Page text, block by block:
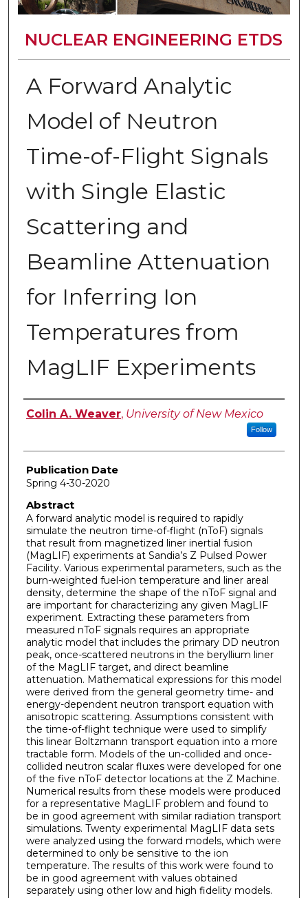
NUCLEAR ENGINEERING ETDS
A Forward Analytic
Model of Neutron
Time-of-Flight Signals
with Single Elastic
Scattering and
Beamline Attenuation
for Inferring Ion
Temperatures from
MagLIF Experiments
Author
Colin A. Weaver, University of New Mexico
Follow
Publication Date
Spring 4-30-2020
Abstract
A forward analytic model is required to rapidly
simulate the neutron time-of-flight (nToF) signals
that result from magnetized liner inertial fusion
(MagLIF) experiments at Sandia’s Z Pulsed Power
Facility. Various experimental parameters, such as the
burn-weighted fuel-ion temperature and liner areal
density, determine the shape of the nToF signal and
are important for characterizing any given MagLIF
experiment. Extracting these parameters from
measured nToF signals requires an appropriate
analytic model that includes the primary DD neutron
peak, once-scattered neutrons in the beryllium liner
of the MagLIF target, and direct beamline
attenuation. Mathematical expressions for this model
were derived from the general geometry time- and
energy-dependent neutron transport equation with
anisotropic scattering. Assumptions consistent with
the time-of-flight technique were used to simplify
this linear Boltzmann transport equation into a more
tractable form. Models of the un-collided and once-
collided neutron scalar fluxes were developed for one
of the five nToF detector locations at the Z Machine.
Numerical results from these models were produced
for a representative MagLIF problem and found to
be in good agreement with similar radiation transport
simulations. Twenty experimental MagLIF data sets
were analyzed using the forward models, which were
determined to only be sensitive to the ion
temperature. The results of this work were found to
be in good agreement with values obtained
separately using other low and high fidelity models.